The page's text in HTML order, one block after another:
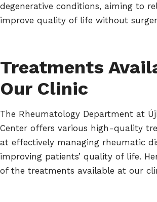
degenerative conditions, aiming to
improve quality of life without
Treatments
Our Clinic
The Rheumatology Department at
Center offers various high-quality
at effectively managing rheumatic
improving patients’ quality of life.
of the treatments available at our